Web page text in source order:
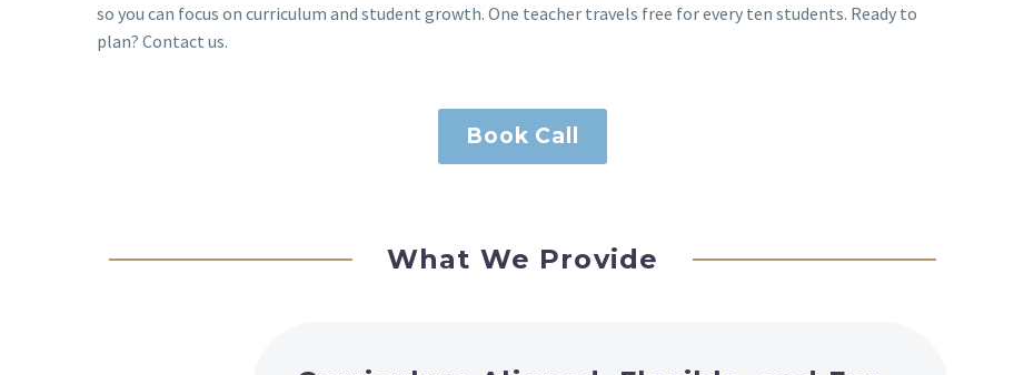
so you can focus on curriculum and student growth. One teacher travels free for every ten students. Ready to
plan? Contact us.
Book Call
What We Provide